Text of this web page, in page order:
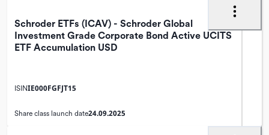
Schroder ETFs (ICAV) - Schroder Global
Investment Grade Corporate Bond Active UCITS
ETF Accumulation USD
ISINIE000FGFJT15
Share class launch date24.09.2025